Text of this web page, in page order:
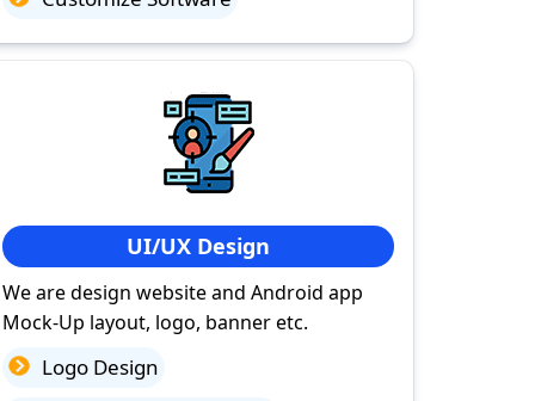
UI/UX Design
We are design website and Android app
Mock-Up layout, logo, banner etc.
Logo Design